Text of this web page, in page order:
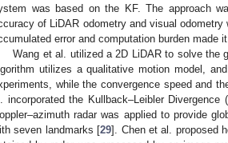
was based on the KF. The approach
of LiDAR odometry and visual
error and computation burden made
Wang et al. utilized a 2D LiDAR to solve the
utilizes a qualitative motion model,
while the convergence speed and
incorporated the Kullback–Leibler
radar was applied to provide
seven landmarks [29]. Chen et al. proposed